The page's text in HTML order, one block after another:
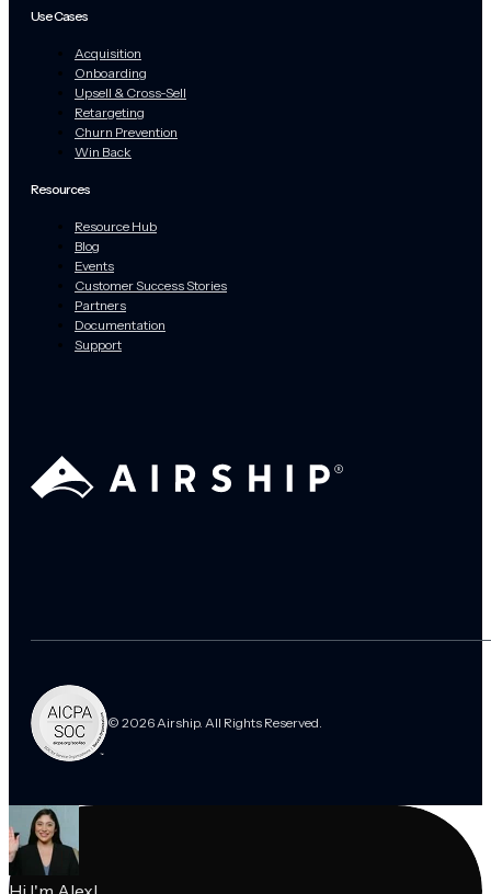
Use Cases
Acquisition
Onboarding
Upsell & Cross-Sell
Retargeting
Churn Prevention
Win Back
Resources
Resource Hub
Blog
Events
Customer Success Stories
Partners
Documentation
Support
© 2026 Airship. All Rights Reserved.